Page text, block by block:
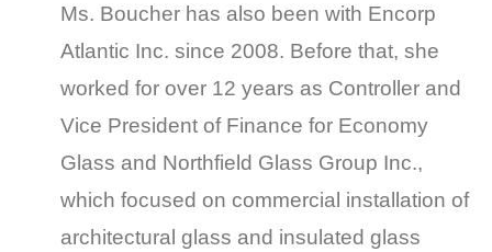
Ms. Boucher has also been with Encorp
Atlantic Inc. since 2008. Before that, she
worked for over 12 years as Controller and
Vice President of Finance for Economy
Glass and Northfield Glass Group Inc.,
which focused on commercial installation of
architectural glass and insulated glass